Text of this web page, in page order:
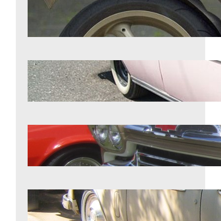
11 motorcycles that were years
ahead of their competition
Aug 5, 2026
7 1950s classics worth more than
most owners realize
Aug 5, 2026
7 classic trucks enthusiasts refuse to
give up
Aug 5, 2026
11 vehicles from the chrome era that
never lost their shine